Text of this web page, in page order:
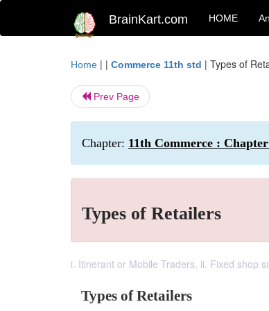
BrainKart.com HOME
Home | | Commerce 11th std | Types of
Prev Page
Chapter: 11th Commerce :
Types of Retailers
i. Itinerant or Mobile Traders, ii. Fixed shop
Types of Retailers